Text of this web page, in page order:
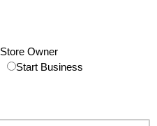
Store Owner
Start Business